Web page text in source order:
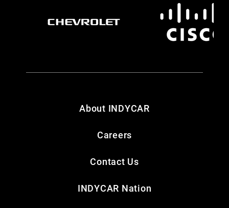
About INDYCAR
Careers
Contact Us
INDYCAR Nation